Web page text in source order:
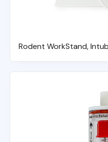
Rodent WorkStand,